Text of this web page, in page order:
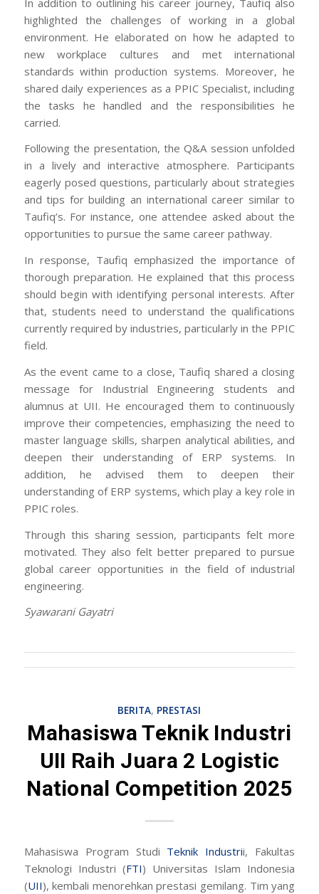
highlighted the challenges of working in a global
environment. He elaborated on how he adapted to
new workplace cultures and met international
standards within production systems. Moreover, he
shared daily experiences as a PPIC Specialist, including
the tasks he handled and the responsibilities he
carried.
Following the presentation, the Q&A session unfolded
in a lively and interactive atmosphere. Participants
eagerly posed questions, particularly about strategies
and tips for building an international career similar to
Taufiq’s. For instance, one attendee asked about the
opportunities to pursue the same career pathway.
In response, Taufiq emphasized the importance of
thorough preparation. He explained that this process
should begin with identifying personal interests. After
that, students need to understand the qualifications
currently required by industries, particularly in the PPIC
field.
As the event came to a close, Taufiq shared a closing
message for Industrial Engineering students and
alumnus at UII. He encouraged them to continuously
improve their competencies, emphasizing the need to
master language skills, sharpen analytical abilities, and
deepen their understanding of ERP systems. In
addition, he advised them to deepen their
understanding of ERP systems, which play a key role in
PPIC roles.
Through this sharing session, participants felt more
motivated. They also felt better prepared to pursue
global career opportunities in the field of industrial
engineering.
Syawarani Gayatri
BERITA, PRESTASI
Mahasiswa Teknik Industri
UII Raih Juara 2 Logistic
National Competition 2025
Mahasiswa Program Studi Teknik Industrii, Fakultas
Teknologi Industri (FTI) Universitas Islam Indonesia
(UII), kembali menorehkan prestasi gemilang. Tim yang